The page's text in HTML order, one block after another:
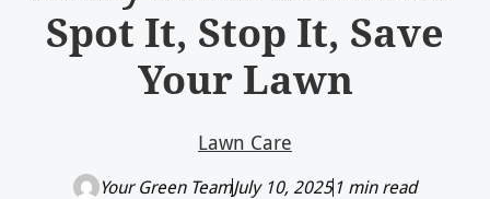
Spot It, Stop It, Save
Your Lawn
Lawn Care
Your Green TeamJuly 10, 2025 1 min read